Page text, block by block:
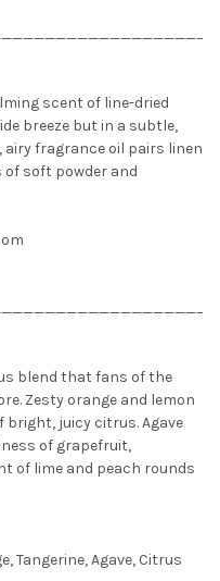
scent of line-dried
breeze but in a subtle,
airy fragrance oil pairs linen
soft powder and
blend that fans of the
Zesty orange and lemon
bright, juicy citrus. Agave
of grapefruit,
of lime and peach rounds
Tangerine, Agave, Citrus